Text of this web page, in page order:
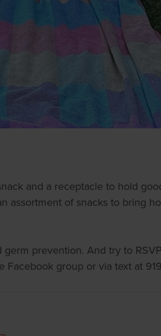
and a receptacle to hold
assortment of snacks to bring
prevention. And try to
Facebook group or via text at